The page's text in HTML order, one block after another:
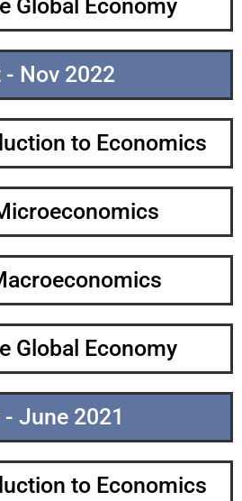
Global Economy
- Nov 2022
to Economics
Global Economy
- June 2021
to Economics